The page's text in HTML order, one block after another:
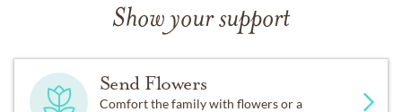
Show your support
Send Flowers
Comfort the family with flowers or a